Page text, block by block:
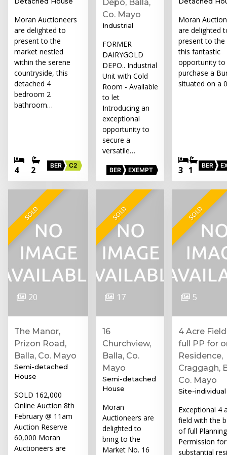
Moran Auctioneers
are delighted to
present to the
market nestled
within the serene
countryside, this
detached 4
bedroom 2
bathroom…
4 2 BER C2
Depo, Balla,
Co. Mayo
Industrial
FORMER
DAIRYGOLD
DEPO.. Industrial
Unit with Cold
Room - Available
to let
Introducing an
exceptional
opportunity to
secure a
versatile…
BER EXEMPT
Moran
are delighted
present to the
this fantastic
opportunity to
purchase a
situated on a
3 1 BER
SOLD
20
The Manor,
Prizon Road,
Balla, Co. Mayo
Semi-detached
House
SOLD 162,000
Online Auction 8th
February @ 11am
Auction Reserve
60,000 Moran
Auctioneers are
SOLD
17
16
Churchview,
Balla, Co.
Mayo
Semi-detached
House
Moran
Auctioneers are
delighted to
bring to the
Market No. 16
SOLD
5
4 Acre
full PP for
Residence,
Craggagh,
Co. Mayo
Site-individual
Exceptional 4
field with the
of full Planning
Permission
substantial